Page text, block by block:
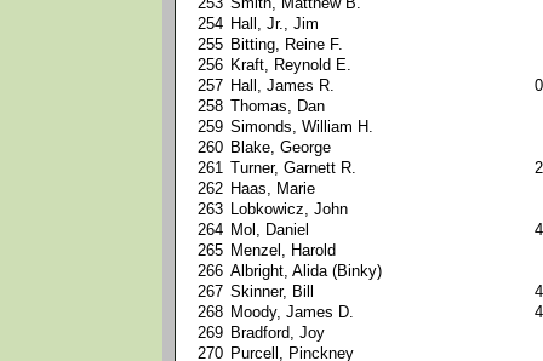
254 Hall, Jr., Jim
255 Bitting, Reine F.
256 Kraft, Reynold E.
257 Hall, James R.
258 Thomas, Dan
259 Simonds, William H.
260 Blake, George
261 Turner, Garnett R.
262 Haas, Marie
263 Lobkowicz, John
264 Mol, Daniel
265 Menzel, Harold
266 Albright, Alida (Binky)
267 Skinner, Bill
268 Moody, James D.
269 Bradford, Joy
270 Purcell, Pinckney